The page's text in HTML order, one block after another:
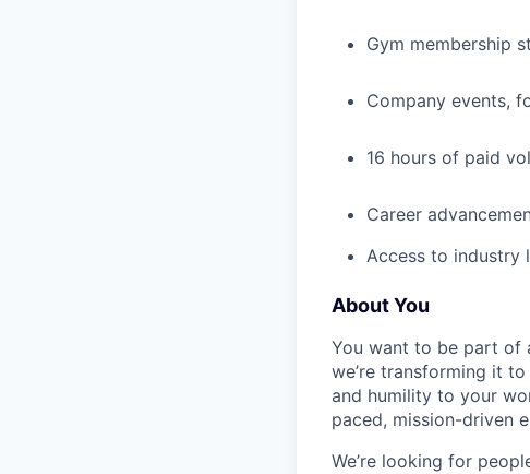
Gym membership
Company events,
16 hours of paid
Career
Access to industry
About You
You want to be part of
we’re transforming it
and humility to your
paced, mission-driven
We’re looking for